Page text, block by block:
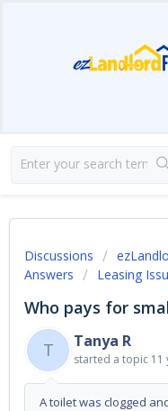
Discussions
Answers
Leasing
Who pays for
T
Tanya R
started a topic 11
A toilet was clogged